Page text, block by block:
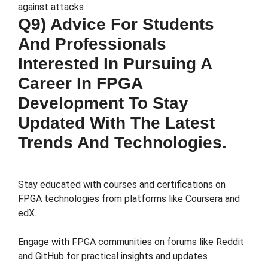
against attacks​
Q9) Advice For Students
And Professionals
Interested In Pursuing A
Career In FPGA
Development To Stay
Updated With The Latest
Trends And Technologies.
Stay educated with courses and certifications on
FPGA technologies from platforms like Coursera and
edX​.
Engage with FPGA communities on forums like Reddit
and GitHub for practical insights and updates​ .